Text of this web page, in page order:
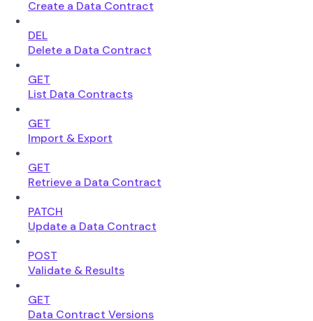
Create a Data Contract
DEL
Delete a Data Contract
GET
List Data Contracts
GET
Import & Export
GET
Retrieve a Data Contract
PATCH
Update a Data Contract
POST
Validate & Results
GET
Data Contract Versions